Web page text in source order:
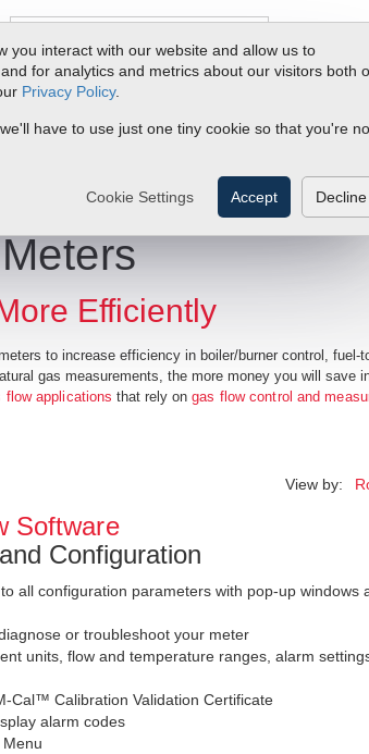
you interact with our website and allow us to
for analytics and metrics about our visitors both
Privacy Policy.
have to use just one tiny cookie so that you're
Cookie Settings Accept Decline
QuoteMy Account
Efficiently
to increase efficiency in boiler/burner control, fuel-
gas measurements, the more money you will save
flow applications that rely ongas flow control and
View by:
Software
Configuration
all configuration parameters with pop-up windows
or troubleshoot your meter
units, flow and temperature ranges, alarm
Cal™ Calibration Validation Certificate
alarm codes